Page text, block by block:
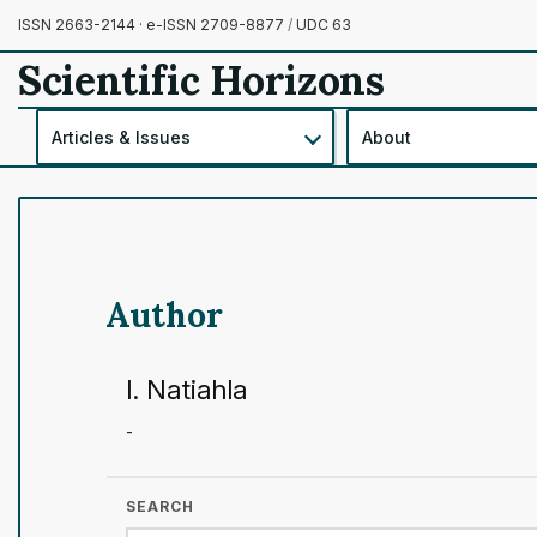
ISSN 2663-2144 · e-ISSN 2709-8877 / UDC 63
Scientific Horizons
Articles & Issues About
Author
I. Natiahla
-
SEARCH